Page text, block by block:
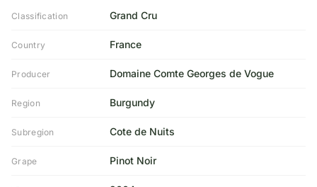
Classification Grand Cru
Country France
Producer Domaine Comte Georges de Vogue
Region Burgundy
Subregion Cote de Nuits
Grape Pinot Noir